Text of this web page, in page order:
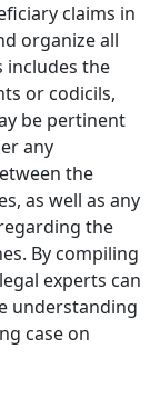
claims in
organize all
includes the
or codicils,
be pertinent
any
the
as well as any
the
By compiling
experts can
understanding
case on